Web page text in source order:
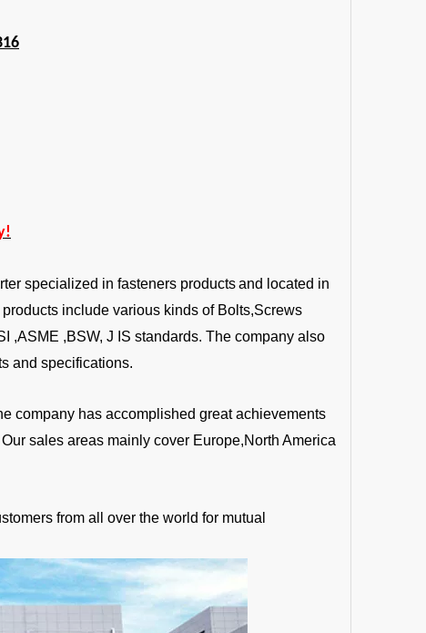
specialized in fasteners productsand located in
include various kinds of Bolts,Screws
,ASME ,BSW, J IS standards. The company also
and specifications.
company has accomplished great achievements
sales areas mainly cover Europe,North America
from all over the world for mutual